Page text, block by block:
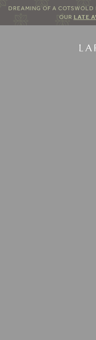
DREAMING OF A
OUR LATE